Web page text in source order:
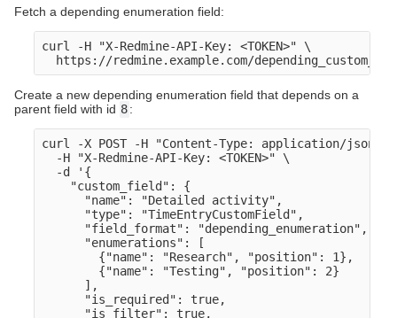
Fetch a depending enumeration field:
curl -H "X-Redmine-API-Key: <TOKEN>" \
Create a new depending enumeration field that depends on a
parent field with id 8:
curl -X POST -H "Content-Type: application/json" \
  -H "X-Redmine-API-Key: <TOKEN>" \
  -d '{
    "custom_field": {
      "name": "Detailed activity",
      "type": "TimeEntryCustomField",
      "field_format": "depending_enumeration",
      "enumerations": [
        {"name": "Research", "position": 1},
        {"name": "Testing", "position": 2}
      ],
      "is_required": true,
      "is_filter": true,